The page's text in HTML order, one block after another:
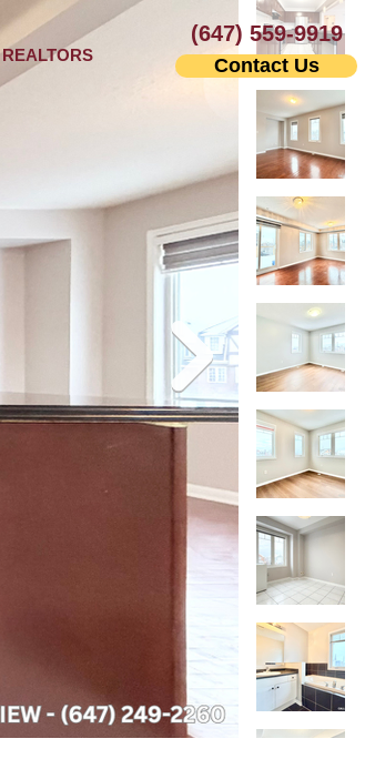
REALTORS Contact Us
(647) 559-9919